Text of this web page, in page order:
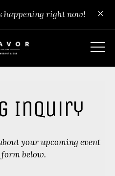
happening right now! ×
Inquiry
your upcoming event
below.